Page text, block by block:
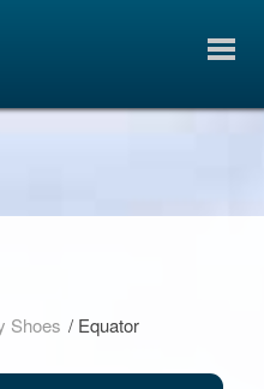
Shoes / Equator